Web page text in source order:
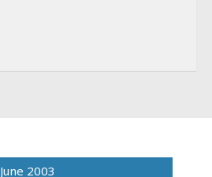
June 2003